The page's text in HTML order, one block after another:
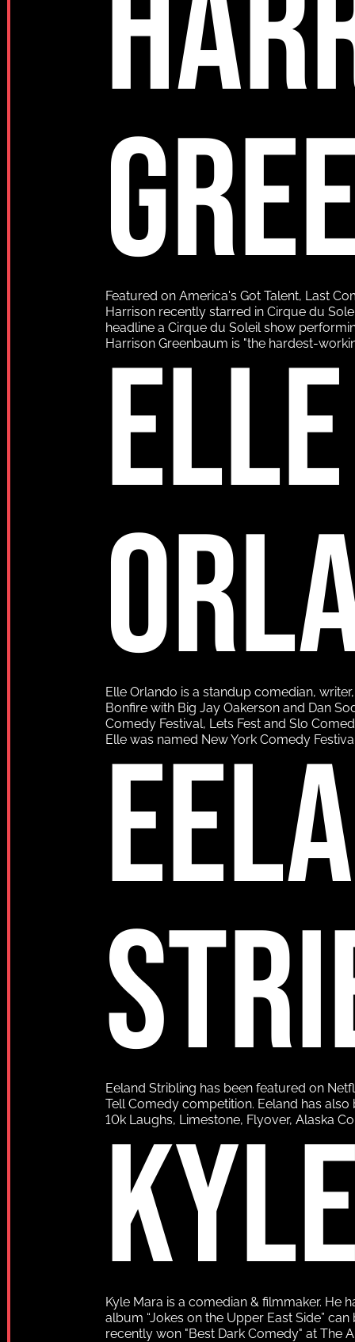
Featured on America's Got Talent, Last
Harrison recently starred in Cirque du
headline a Cirque du Soleil show
Harrison Greenbaum is "the hardest-
ELLE
Elle Orlando is a standup comedian,
Bonfire with Big Jay Oakerson and Dan
Comedy Festival, Lets Fest and Slo
Elle was named New York Comedy
Eeland Stribling has been featured on
Tell Comedy competition. Eeland has
10k Laughs, Limestone, Flyover, Alaska
Kyle Mara is a comedian & filmmaker. He
album “Jokes on the Upper East Side”
recently won "Best Dark Comedy" at The